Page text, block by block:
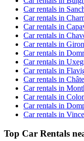
Car rentals in
Car rentals in
Car rentals in
Car rentals in
Car rentals in
Car rentals in
Car rentals in
Car rentals in
Car rentals in
Car rentals in
Car rentals in
Car rentals in
Car rentals in
Top Car Rentals